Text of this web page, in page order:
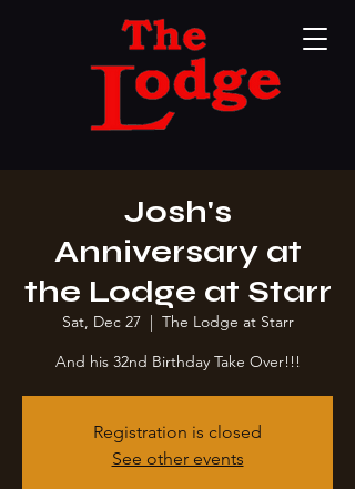
Josh's
Anniversary at
the Lodge at Starr
Sat, Dec 27
  |
The Lodge at Starr
And his 32nd Birthday Take Over!!!
Registration is closed
See other events